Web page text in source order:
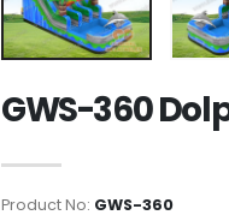
GWS-360
Product No: GWS-360